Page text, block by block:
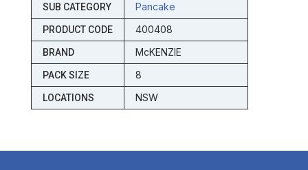
SUB CATEGORY Pancake
PRODUCT CODE 400408
BRAND McKENZIE
PACK SIZE 8
LOCATIONS NSW